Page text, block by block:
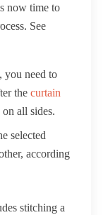
now time to
See
you need to
the curtain
all sides.
selected
according
stitching a